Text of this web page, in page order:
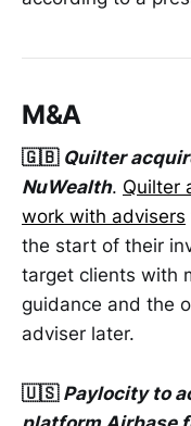
M&A
🇬🇧 Quilter
NuWealth. Quilter
work with advisers
the start of their
target clients with
guidance and the
adviser later.
🇺🇸 Paylocity to